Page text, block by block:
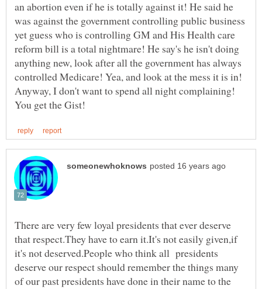
an abortion even if he is totally against it! He said he
was against the government controlling public business
yet guess who is controlling GM and His Health care
reform bill is a total nightmare! He say's he isn't doing
anything new, look after all the government has always
controlled Medicare! Yea, and look at the mess it is in!
Anyway, I don't want to spend all night complaining!
There are very few loyal presidents that ever deserve
that respect.They have to earn it.It's not easily given,if
it's not deserved.People who think all presidents
deserve our respect should remember the things many
of our past presidents have done in their name to the